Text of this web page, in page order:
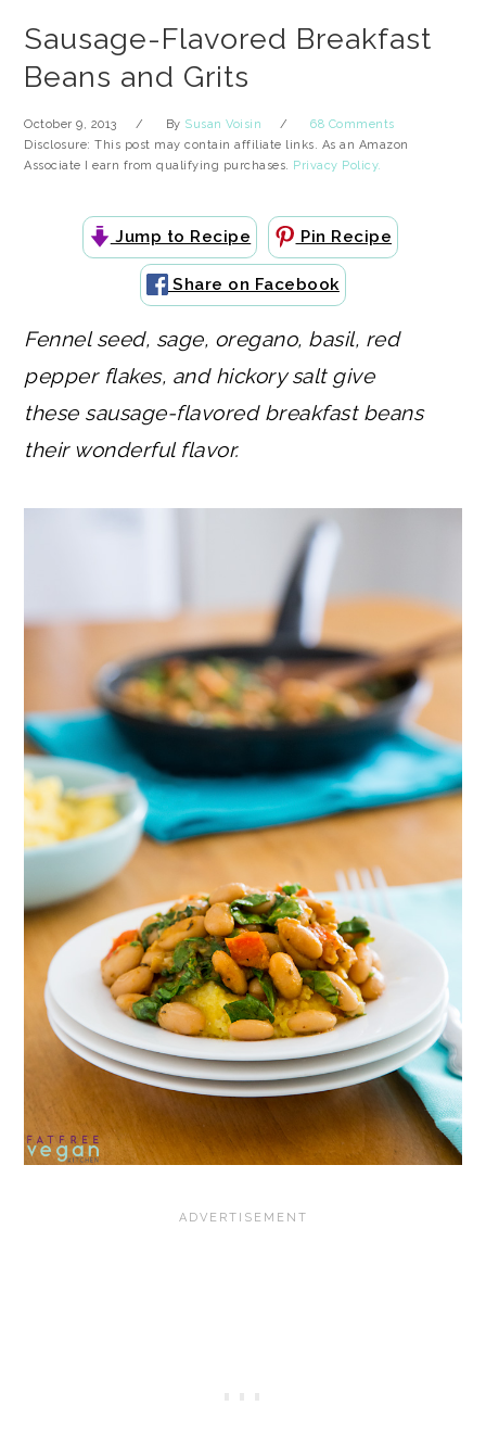
Sausage-Flavored Breakfast
Beans and Grits
October 9, 2013 By Susan Voisin
68 Comments
Disclosure: This post may contain affiliate links. As an Amazon
Associate I earn from qualifying purchases. Privacy Policy.
Jump to Recipe Pin Recipe
Share on Facebook
Fennel seed, sage, oregano, basil, red
pepper flakes, and hickory salt give
these sausage-flavored breakfast beans
their wonderful flavor.